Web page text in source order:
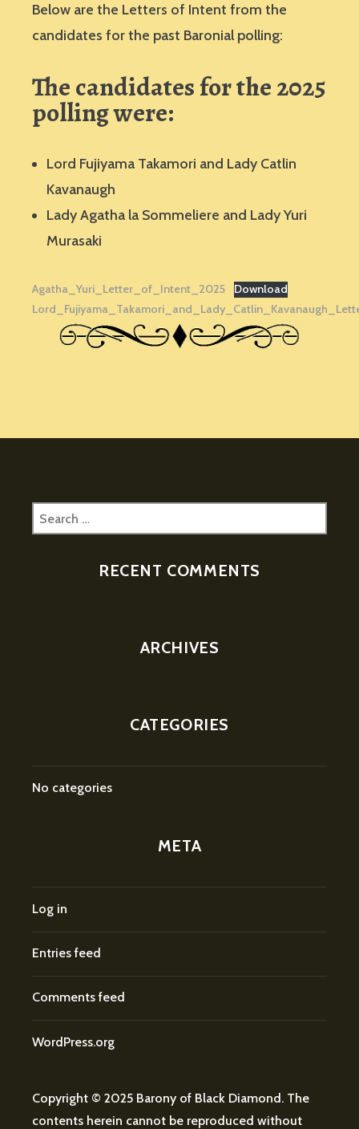
Below are the Letters of Intent from the
candidates for the past Baronial polling:
The candidates for the 2025
polling were:
Lord Fujiyama Takamori and Lady Catlin
Kavanaugh
Lady Agatha la Sommeliere and Lady Yuri
Murasaki
Agatha_Yuri_Letter_of_Intent_2025
Download
Search
for:
RECENT COMMENTS
ARCHIVES
CATEGORIES
No categories
META
Log in
Entries feed
Comments feed
WordPress.org
Copyright © 2025 Barony of Black Diamond. The
contents herein cannot be reproduced without